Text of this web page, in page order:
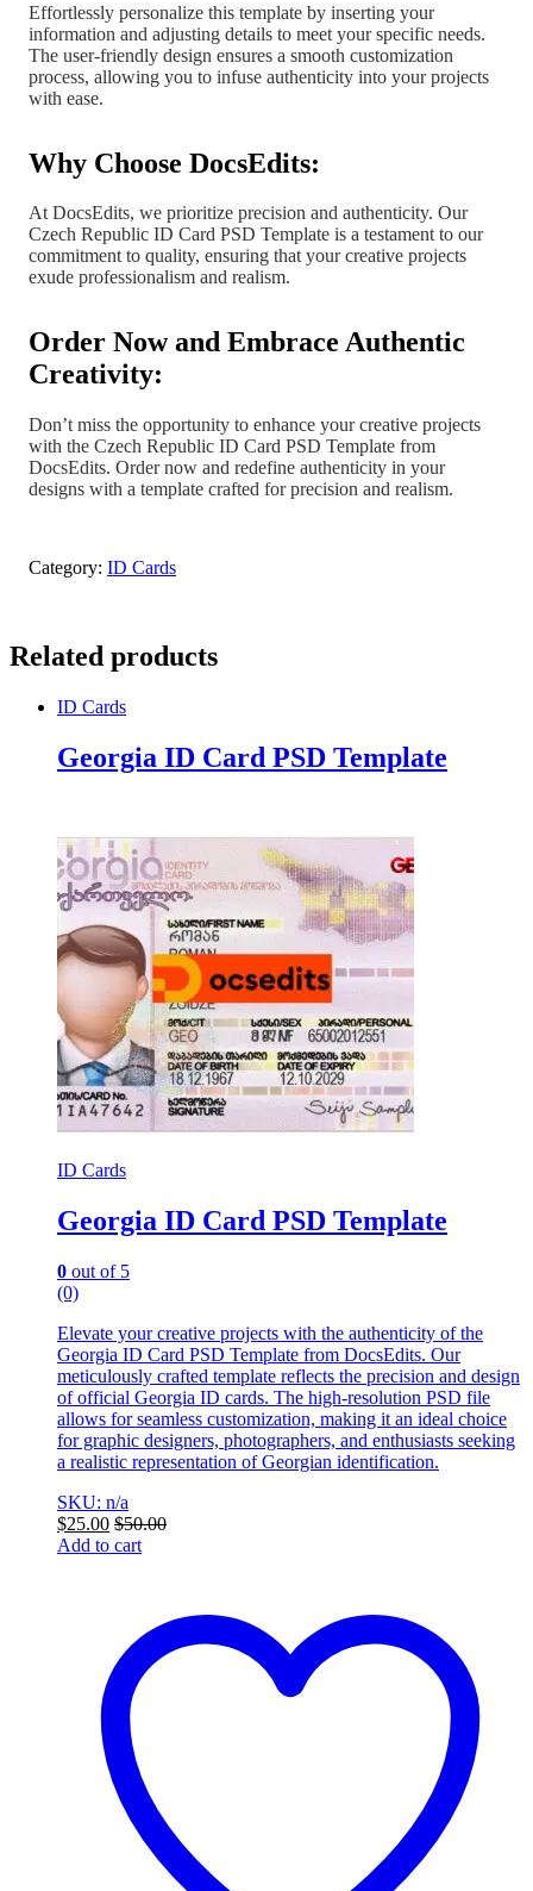
Effortlessly personalize this template by inserting your
information and adjusting details to meet your specific needs.
The user-friendly design ensures a smooth customization
process, allowing you to infuse authenticity into your projects
with ease.
Why Choose DocsEdits:
At DocsEdits, we prioritize precision and authenticity. Our
Czech Republic ID Card PSD Template is a testament to our
commitment to quality, ensuring that your creative projects
exude professionalism and realism.
Order Now and Embrace Authentic
Creativity:
Don’t miss the opportunity to enhance your creative projects
with the Czech Republic ID Card PSD Template from
DocsEdits. Order now and redefine authenticity in your
designs with a template crafted for precision and realism.
Category: ID Cards
Related products
ID Cards
Georgia ID Card PSD Template
ID Cards
Georgia ID Card PSD Template
0 out of 5
(0)
Elevate your creative projects with the authenticity of the
Georgia ID Card PSD Template from DocsEdits. Our
meticulously crafted template reflects the precision and design
of official Georgia ID cards. The high-resolution PSD file
allows for seamless customization, making it an ideal choice
for graphic designers, photographers, and enthusiasts seeking
a realistic representation of Georgian identification.
SKU: n/a
$25.00 $50.00
Add to cart